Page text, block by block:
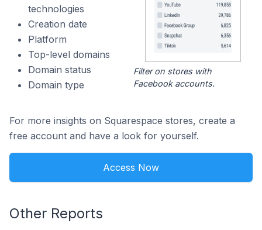
technologies
Creation date
Platform
Top-level domains
Domain status
Domain type
Filter on stores with
Facebook accounts.
For more insights on Squarespace stores, create a
free account and have a look for yourself.
Access Now
Other Reports